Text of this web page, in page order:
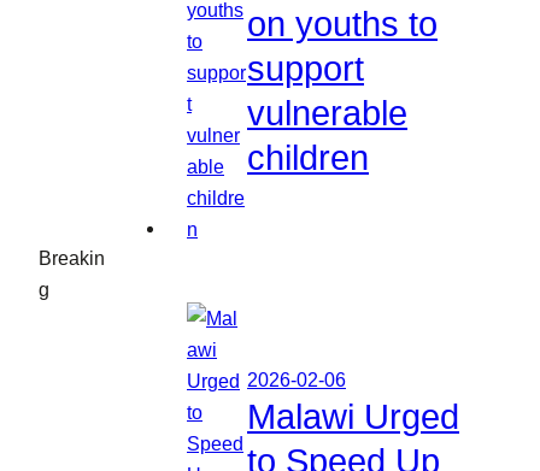
Breakin
g
on youths to
support
vulnerable
children
2026-02-06
Malawi Urged
to Speed Up